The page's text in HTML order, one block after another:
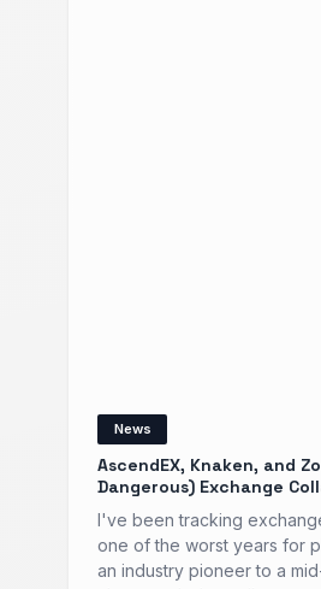
News
AscendEX, Knaken, and
Dangerous) Exchange
I've been tracking
one of the worst years for
an industry pioneer to a